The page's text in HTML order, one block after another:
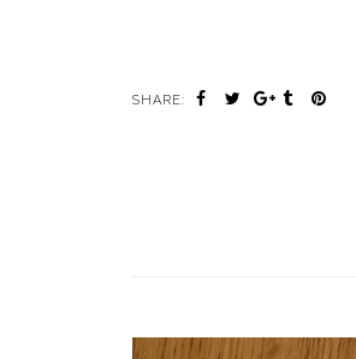
SHARE: